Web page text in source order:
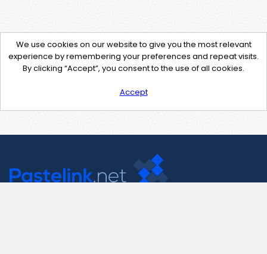
We use cookies on our website to give you the most relevant
experience by remembering your preferences and repeat visits.
By clicking “Accept”, you consent to the use of all cookies.
Accept